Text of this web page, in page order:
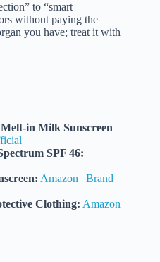
to “smart
without paying the
you have; treat it with
in Milk Sunscreen
SPF 46:
Amazon | Brand
Clothing: Amazon